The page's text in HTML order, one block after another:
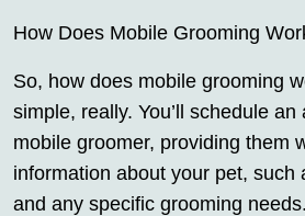
How Does Mobile Grooming
So, how does mobile grooming
simple, really. You’ll schedule
mobile groomer, providing them
information about your pet, such
and any specific grooming